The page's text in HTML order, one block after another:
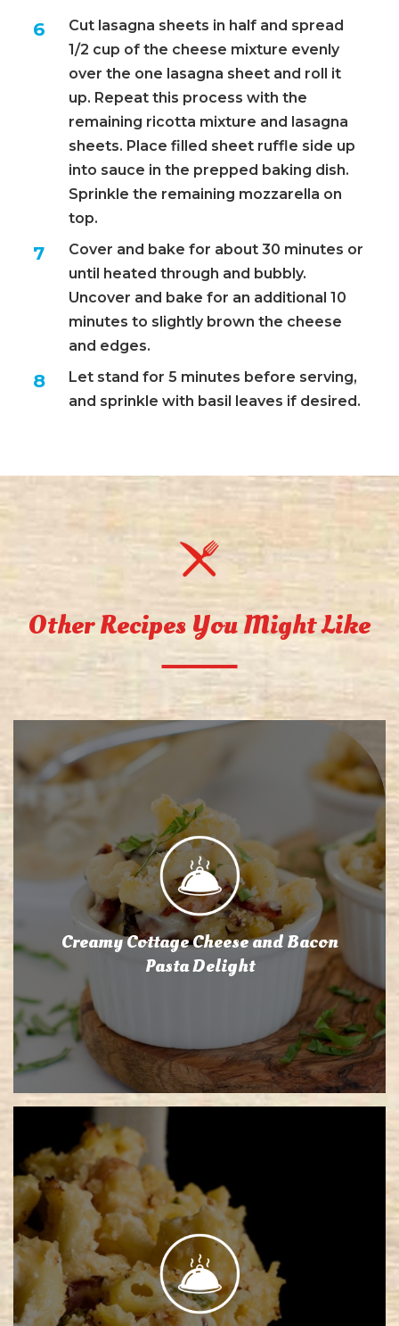
Cut lasagna sheets in half and spread
1/2 cup of the cheese mixture evenly
over the one lasagna sheet and roll it
up. Repeat this process with the
remaining ricotta mixture and lasagna
sheets. Place filled sheet ruffle side up
into sauce in the prepped baking dish.
Sprinkle the remaining mozzarella on
top.
Cover and bake for about 30 minutes or
until heated through and bubbly.
Uncover and bake for an additional 10
minutes to slightly brown the cheese
and edges.
Let stand for 5 minutes before serving,
and sprinkle with basil leaves if desired.
Other Recipes You Might Like
Creamy Cottage Cheese and Bacon
Pasta Delight